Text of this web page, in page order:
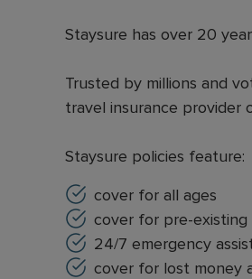
Staysure has over 20
Trusted by millions and
travel insurance provider
Staysure policies feature:
cover for all ages
cover for pre-existing
24/7 emergency
cover for lost money